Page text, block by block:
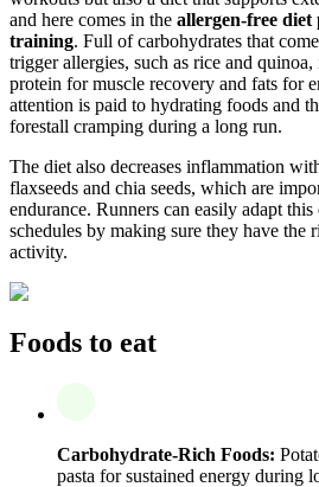
and here comes in the allergen-free
training. Full of carbohydrates that
trigger allergies, such as rice and
protein for muscle recovery and fats for
attention is paid to hydrating foods and
forestall cramping during a long run.
The diet also decreases inflammation
flaxseeds and chia seeds, which are
endurance. Runners can easily adapt
schedules by making sure they have the
activity.
Foods to eat
Carbohydrate-Rich Foods:
pasta for sustained energy during